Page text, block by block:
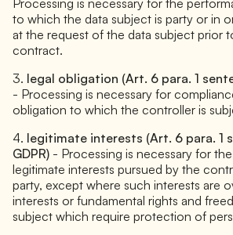
to which the data subject is party or in
at the request of the data subject prior
contract.
3. legal obligation (Art. 6 para. 1
- Processing is necessary for
obligation to which the controller is
4. legitimate interests (Art. 6 para. 1
GDPR) - Processing is necessary for
legitimate interests pursued by the
party, except where such interests are
interests or fundamental rights and
subject which require protection of